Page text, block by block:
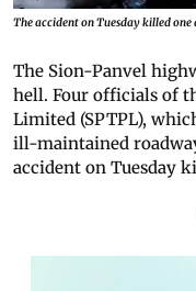
The accident on Tuesday killed one
The Sion-Panvel
hell. Four officials of
Limited (SPTPL),
ill-maintained
accident on Tuesday